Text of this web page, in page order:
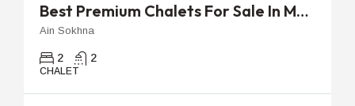
Best Premium Chalets For Sale In Marina Hills | Luxury Sea View
Ain Sokhna
2 2
CHALET